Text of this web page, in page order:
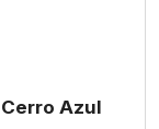
Azul